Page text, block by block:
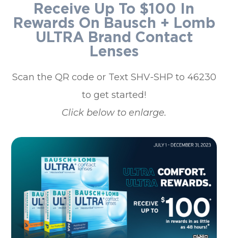
Receive Up To $100 In
Rewards On Bausch + Lomb
ULTRA Brand Contact
Lenses
Scan the QR code or Text SHV-SHP to 46230
to get started!
Click below to enlarge.